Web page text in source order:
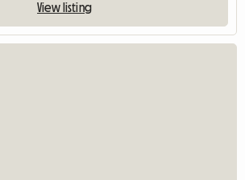
View listing